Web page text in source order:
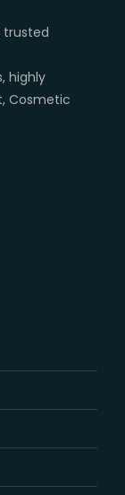
trusted
highly
Cosmetic